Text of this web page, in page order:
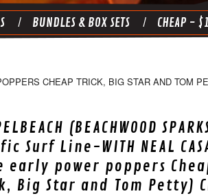
BUNDLES & BOX SETS CHEAP -
CHEAP TRICK, BIG STAR AND TOM
(BEACHWOOD
Surf Line-WITH NEAL
early power poppers
Big Star and Tom Petty)